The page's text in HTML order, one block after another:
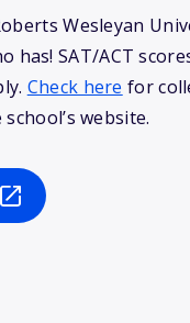
Wesleyan
has! SAT/ACT
Check here for
website.